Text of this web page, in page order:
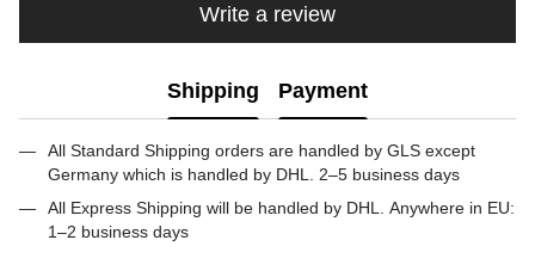
Write a review
Shipping Payment
All Standard Shipping orders are handled by GLS except
Germany which is handled by DHL. 2–5 business days
All Express Shipping will be handled by DHL. Anywhere in EU:
1–2 business days